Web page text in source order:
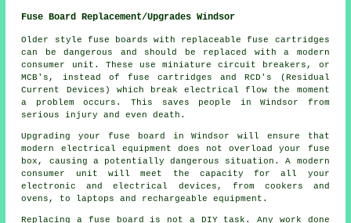
Fuse Board Replacement/Upgrades Windsor
Older style fuse boards with replaceable fuse cartridges
can be dangerous and should be replaced with a modern
consumer unit. These use miniature circuit breakers, or
MCB's, instead of fuse cartridges and RCD's (Residual
Current Devices) which break electrical flow the moment
a problem occurs. This saves people in Windsor from
serious injury and even death.
Upgrading your fuse board in Windsor will ensure that
modern electrical equipment does not overload your fuse
box, causing a potentially dangerous situation. A modern
consumer unit will meet the capacity for all your
electronic and electrical devices, from cookers and
ovens, to laptops and rechargeable equipment.
Replacing a fuse board is not a DIY task. Any work done